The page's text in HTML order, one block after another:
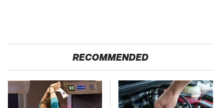
RECOMMENDED